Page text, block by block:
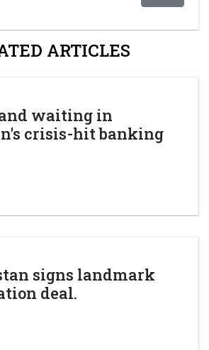
ARTICLES
waiting in
crisis-hit banking
signs landmark
deal.